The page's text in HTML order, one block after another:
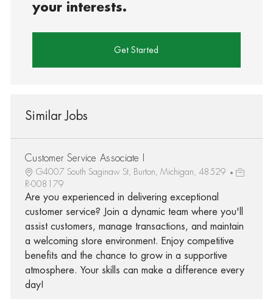
your interests.
Get Started
Similar Jobs
Customer Service Associate I
G4007 South Saginaw St, Burton, Michigan, 48529
R-008179
Are you experienced in delivering exceptional
customer service? Join a dynamic team where you'll
assist customers, manage transactions, and maintain
a welcoming store environment. Enjoy competitive
benefits and the chance to grow in a supportive
atmosphere. Your skills can make a difference every
day!